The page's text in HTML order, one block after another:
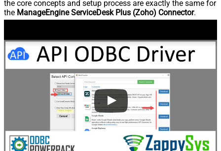
the core concepts and setup process are exactly the same for
the ManageEngine ServiceDesk Plus (Zoho) Connector.